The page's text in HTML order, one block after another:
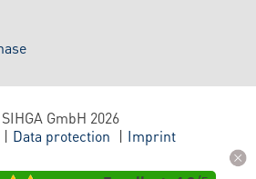
GmbH 2026
Data protection Imprint